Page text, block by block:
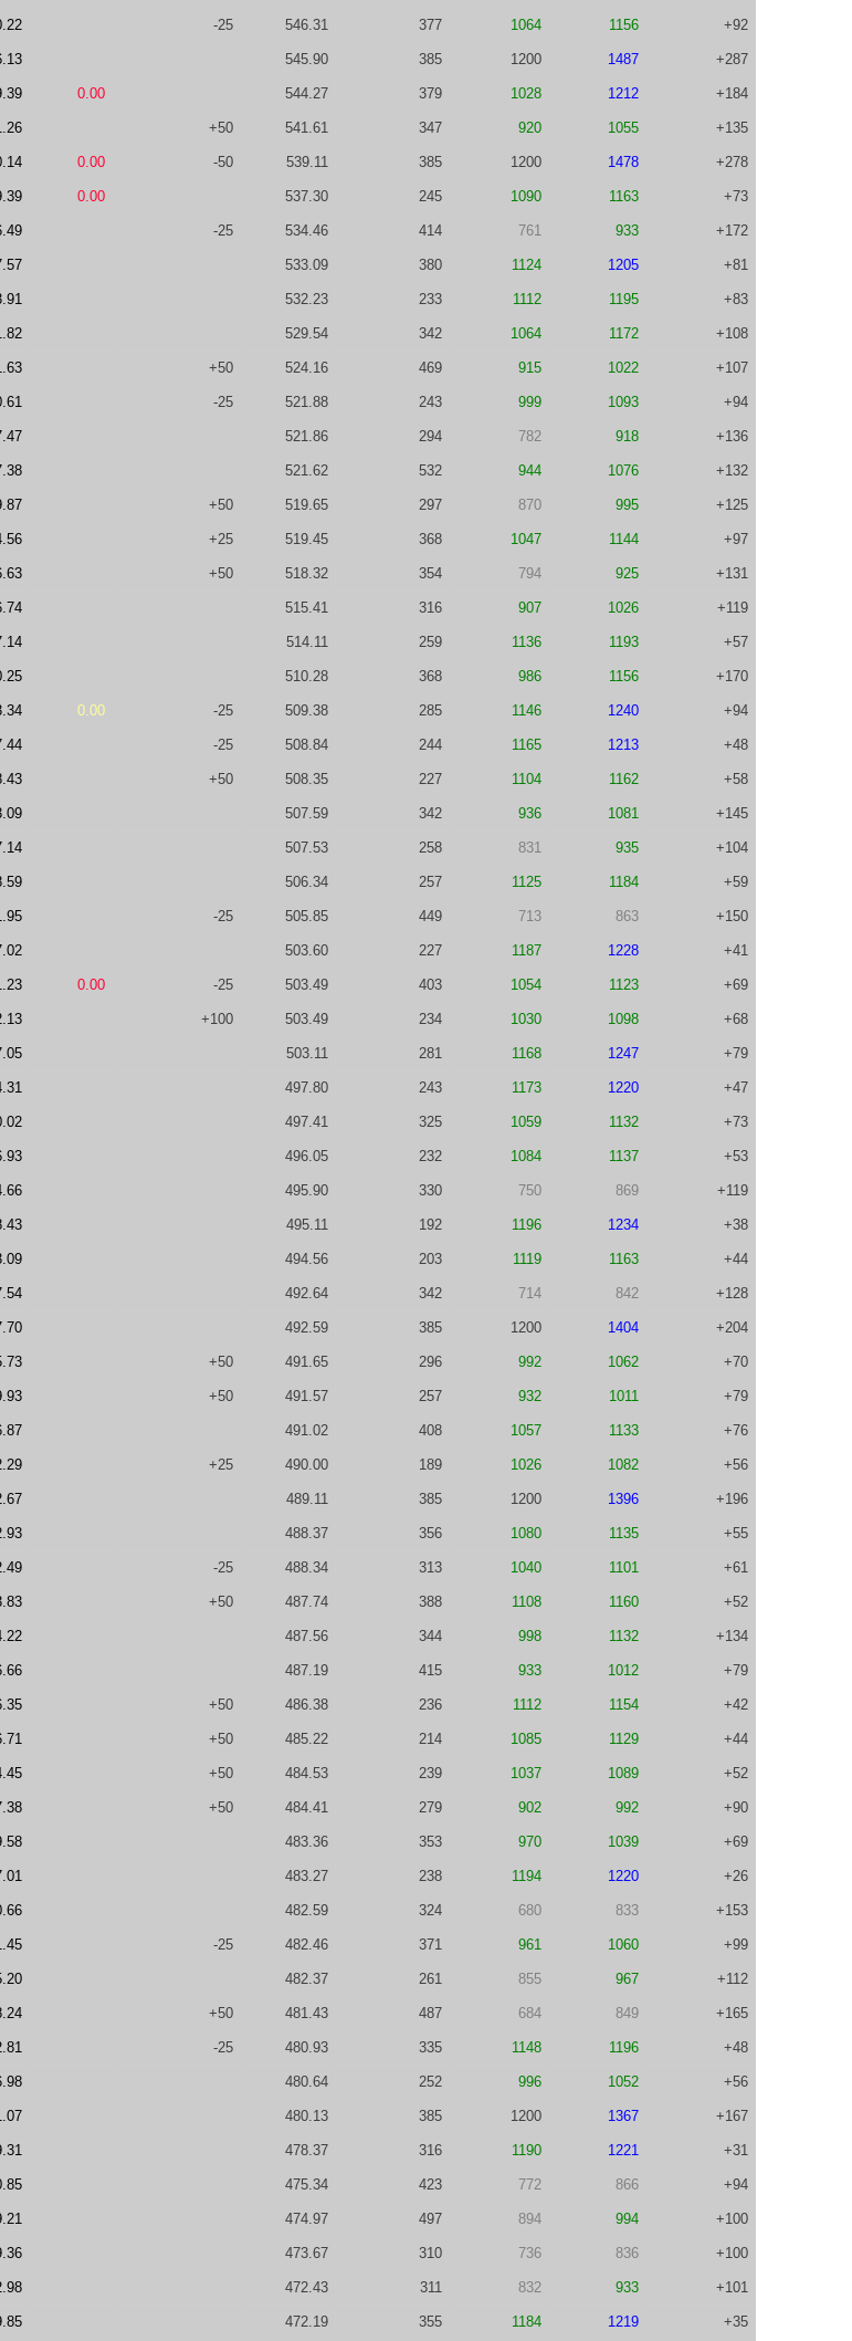
-25 546.31 377 1064 1156 +92
545.90 385 1200 1487 +287
0.00 544.27 379 1028 1212 +184
+50 541.61 347 920 1055 +135
0.00 -50 539.11 385 1200 1478 +278
0.00 537.30 245 1090 1163 +73
-25 534.46 414 761 933 +172
533.09 380 1124 1205 +81
532.23 233 1112 1195 +83
529.54 342 1064 1172 +108
+50 524.16 469 915 1022 +107
-25 521.88 243 999 1093 +94
521.86 294 782 918 +136
521.62 532 944 1076 +132
+50 519.65 297 870 995 +125
+25 519.45 368 1047 1144 +97
+50 518.32 354 794 925 +131
515.41 316 907 1026 +119
514.11 259 1136 1193 +57
510.28 368 986 1156 +170
0.00 -25 509.38 285 1146 1240 +94
-25 508.84 244 1165 1213 +48
+50 508.35 227 1104 1162 +58
507.59 342 936 1081 +145
507.53 258 831 935 +104
506.34 257 1125 1184 +59
-25 505.85 449 713 863 +150
503.60 227 1187 1228 +41
0.00 -25 503.49 403 1054 1123 +69
+100 503.49 234 1030 1098 +68
503.11 281 1168 1247 +79
497.80 243 1173 1220 +47
497.41 325 1059 1132 +73
496.05 232 1084 1137 +53
495.90 330 750 869 +119
495.11 192 1196 1234 +38
494.56 203 1119 1163 +44
492.64 342 714 842 +128
492.59 385 1200 1404 +204
+50 491.65 296 992 1062 +70
+50 491.57 257 932 1011 +79
491.02 408 1057 1133 +76
+25 490.00 189 1026 1082 +56
489.11 385 1200 1396 +196
488.37 356 1080 1135 +55
-25 488.34 313 1040 1101 +61
+50 487.74 388 1108 1160 +52
487.56 344 998 1132 +134
487.19 415 933 1012 +79
+50 486.38 236 1112 1154 +42
+50 485.22 214 1085 1129 +44
+50 484.53 239 1037 1089 +52
+50 484.41 279 902 992 +90
483.36 353 970 1039 +69
483.27 238 1194 1220 +26
482.59 324 680 833 +153
-25 482.46 371 961 1060 +99
482.37 261 855 967 +112
+50 481.43 487 684 849 +165
-25 480.93 335 1148 1196 +48
480.64 252 996 1052 +56
480.13 385 1200 1367 +167
478.37 316 1190 1221 +31
475.34 423 772 866 +94
474.97 497 894 994 +100
473.67 310 736 836 +100
472.43 311 832 933 +101
472.19 355 1184 1219 +35